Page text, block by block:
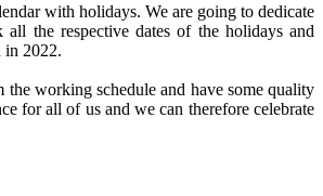
with holidays. We are going to dedicate
the respective dates of the holidays and
in 2022.
the working schedule and have some quality
for all of us and we can therefore celebrate